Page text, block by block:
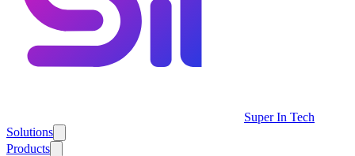
Super In Tech
Solutions
Products